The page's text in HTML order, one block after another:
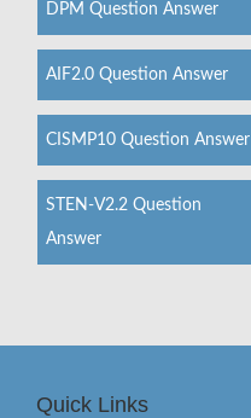
DPM Question Answer
AIF2.0 Question Answer
CISMP10 Question Answer
STEN-V2.2 Question
Answer
Quick Links